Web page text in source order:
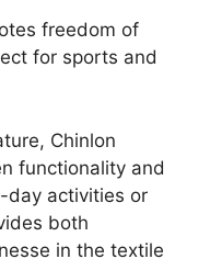
freedom of
for sports and
Chinlon
functionality and
day activities or
both
in the textile